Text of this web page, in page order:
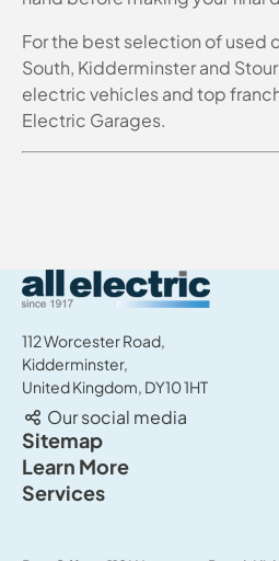
For the best selection of used
South, Kidderminster and
electric vehicles and top
Electric Garages.
All Electric Group
112 Worcester Road,
Kidderminster,
United Kingdom, DY10 1HT
Our social media
Sitemap
New cars
Used cars
Learn More
About us
Services